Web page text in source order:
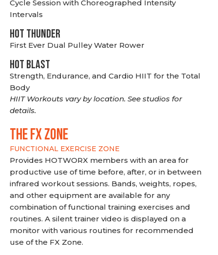
Cycle Session with Choreographed Intensity
Intervals
HOT THUNDER
First Ever Dual Pulley Water Rower
HOT BLAST
Strength, Endurance, and Cardio HIIT for the Total
Body
HIIT Workouts vary by location. See studios for
details.
THE FX ZONE
FUNCTIONAL EXERCISE ZONE
Provides HOTWORX members with an area for
productive use of time before, after, or in between
infrared workout sessions. Bands, weights, ropes,
and other equipment are available for any
combination of functional training exercises and
routines. A silent trainer video is displayed on a
monitor with various routines for recommended
use of the FX Zone.